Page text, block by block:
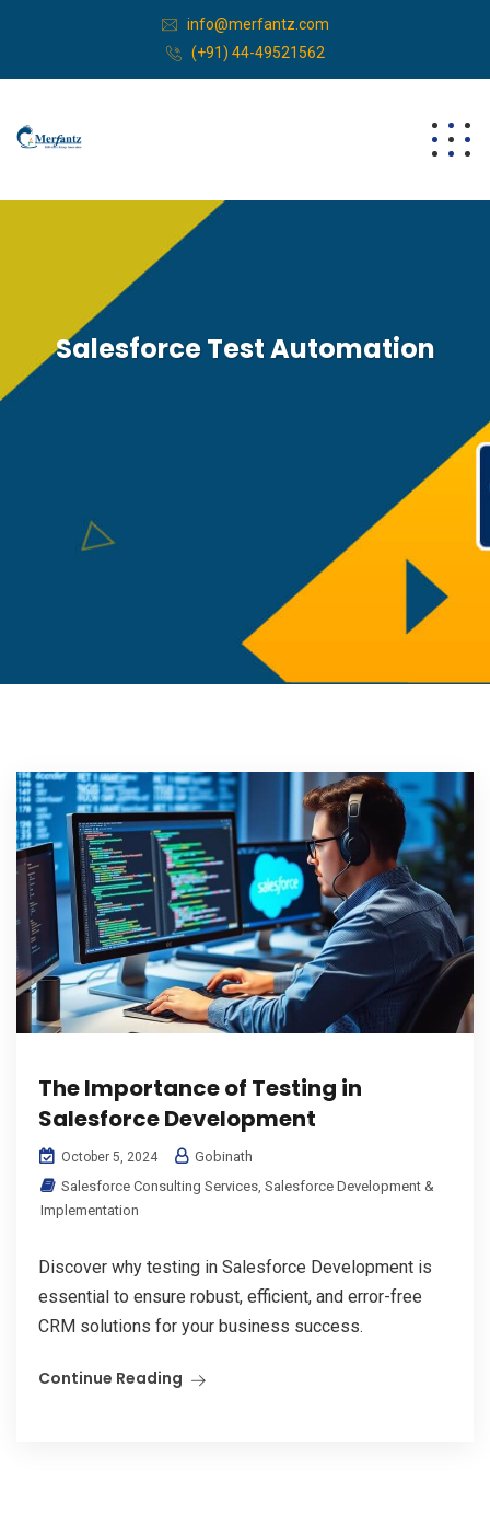
info@merfantz.com
(+91) 44-49521562
Salesforce Test Automation
The Importance of Testing in
Salesforce Development
October 5, 2024
Gobinath
Salesforce Consulting Services, Salesforce Development &
Implementation
Discover why testing in Salesforce Development is
essential to ensure robust, efficient, and error-free
CRM solutions for your business success.
Continue Reading